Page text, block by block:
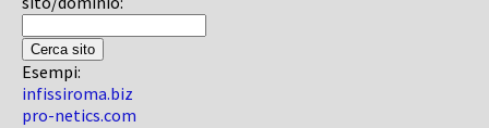
Esempi:
infissiroma.biz
pro-netics.com